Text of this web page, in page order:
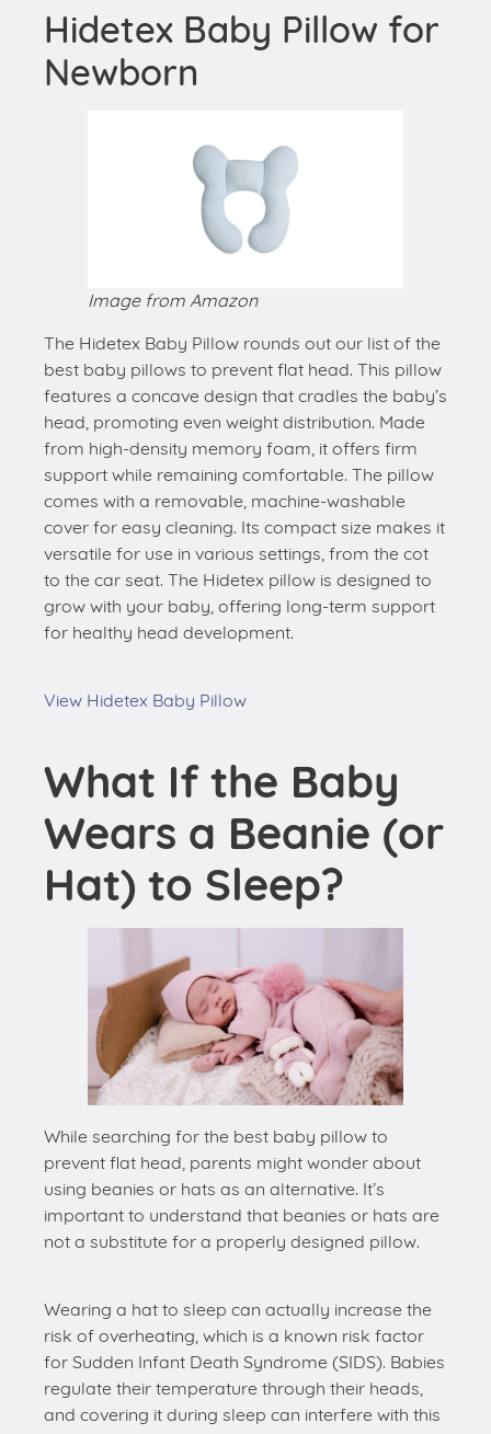
Hidetex Baby Pillow for
Newborn
Image from Amazon
The Hidetex Baby Pillow rounds out our list of the
best baby pillows to prevent flat head. This pillow
features a concave design that cradles the baby’s
head, promoting even weight distribution. Made
from high-density memory foam, it offers firm
support while remaining comfortable. The pillow
comes with a removable, machine-washable
cover for easy cleaning. Its compact size makes it
versatile for use in various settings, from the cot
to the car seat. The Hidetex pillow is designed to
grow with your baby, offering long-term support
for healthy head development.
View Hidetex Baby Pillow
What If the Baby
Wears a Beanie (or
Hat) to Sleep?
While searching for the best baby pillow to
prevent flat head, parents might wonder about
using beanies or hats as an alternative. It’s
important to understand that beanies or hats are
not a substitute for a properly designed pillow.
Wearing a hat to sleep can actually increase the
risk of overheating, which is a known risk factor
for Sudden Infant Death Syndrome (SIDS). Babies
regulate their temperature through their heads,
and covering it during sleep can interfere with this